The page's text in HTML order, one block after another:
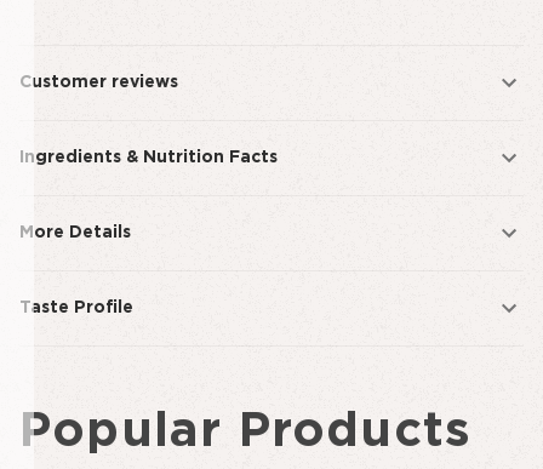
Customer reviews
Ingredients & Nutrition Facts
More Details
Taste Profile
Popular Products